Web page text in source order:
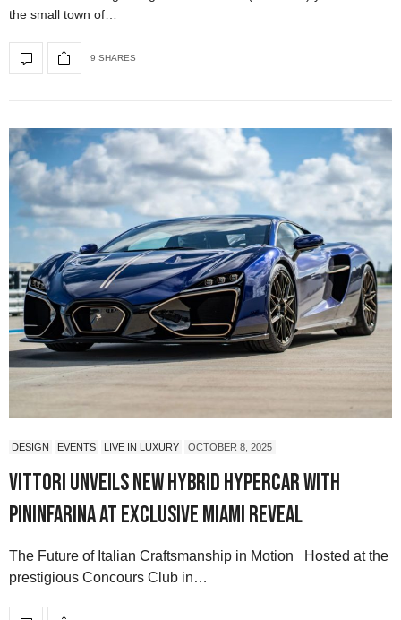
the small town of…
9 SHARES
DESIGN EVENTS LIVE IN LUXURY OCTOBER 8, 2025
Vittori Unveils New Hybrid Hypercar with
Pininfarina at Exclusive Miami Reveal
The Future of Italian Craftsmanship in Motion Hosted at the
prestigious Concours Club in…